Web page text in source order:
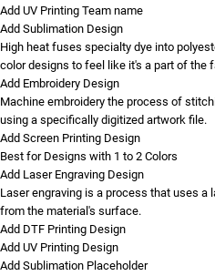
Add UV Printing Team name
Add Sublimation Design
High heat fuses specialty dye into
color designs to feel like it's a part of the
Add Embroidery Design
Machine embroidery the process of
using a specifically digitized artwork file.
Add Screen Printing Design
Best for Designs with 1 to 2 Colors
Add Laser Engraving Design
Laser engraving is a process that uses a
from the material's surface.
Add DTF Printing Design
Add UV Printing Design
Add Sublimation Placeholder